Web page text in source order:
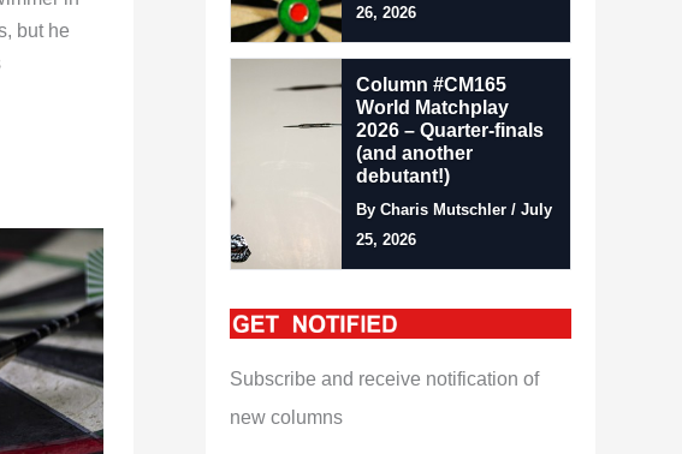
but he
26, 2026
Column #CM165
World Matchplay
2026 – Quarter-finals
(and another
debutant!)
By Charis Mutschler / July
25, 2026
Subscribe and receive notification of
new columns